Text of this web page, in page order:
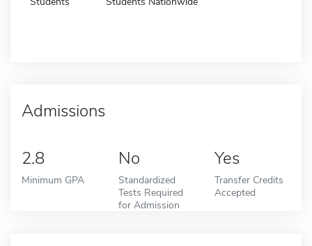
Admissions
2.8
Minimum GPA
No
Standardized
Tests Required
for Admission
Yes
Transfer Credits
Accepted